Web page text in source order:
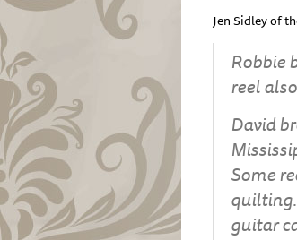
Jen Sidley of
Robbie
reel
David
Some
guitar